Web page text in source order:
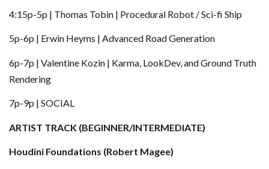
4:15p-5p | Thomas Tobin | Procedural Robot / Sci-fi Ship
5p-6p | Erwin Heyms | Advanced Road Generation
6p-7p | Valentine Kozin | Karma, LookDev, and Ground Truth
Rendering
7p-9p | SOCIAL
ARTIST TRACK (BEGINNER/INTERMEDIATE)
Houdini Foundations (Robert Magee)